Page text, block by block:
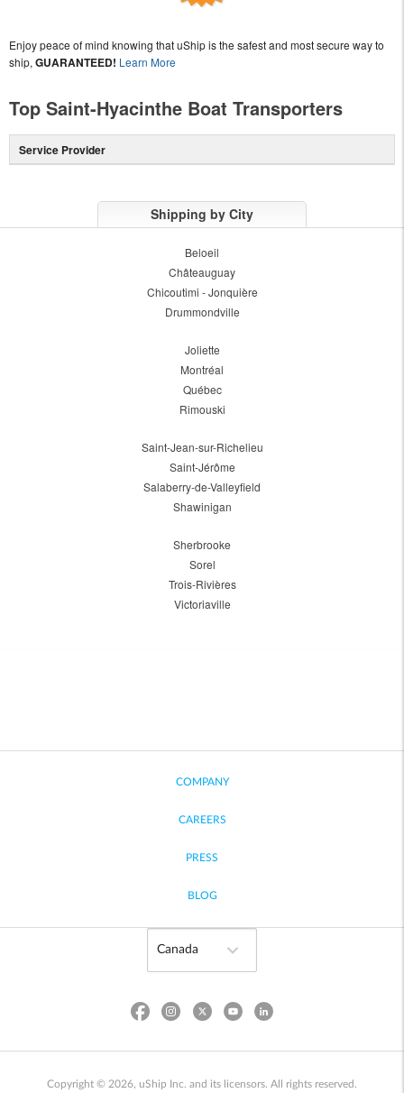
Enjoy peace of mind knowing that uShip is the safest and most secure way to
ship, GUARANTEED! Learn More
Top Saint-Hyacinthe Boat Transporters
Service Provider
Shipping by City
Beloeil
Châteauguay
Chicoutimi - Jonquière
Drummondville
Joliette
Montréal
Québec
Rimouski
Saint-Jean-sur-Richelieu
Saint-Jérôme
Salaberry-de-Valleyfield
Shawinigan
Sherbrooke
Sorel
Trois-Rivières
Victoriaville
COMPANY
CAREERS
PRESS
BLOG
Copyright © 2026, uShip Inc. and its licensors. All rights reserved.